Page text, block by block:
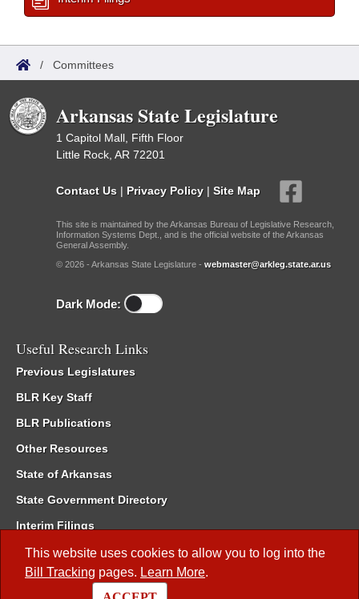
This website uses cookies to allow you to log into the
Bill Tracking pages. Learn More.
/ Committees
Arkansas State Legislature
1 Capitol Mall, Fifth Floor
Little Rock, AR 72201
Contact Us | Privacy Policy | Site Map
This site is maintained by the Arkansas Bureau of Legislative Research,
Information Systems Dept., and is the official website of the Arkansas
General Assembly.
© 2026 - Arkansas State Legislature - webmaster@arkleg.state.ar.us
Dark Mode:
Useful Research Links
Previous Legislatures
BLR Key Staff
BLR Publications
Other Resources
State of Arkansas
State Government Directory
Interim Filings
Committee Room Reservation
Meetings of the Whole/Business Meetings